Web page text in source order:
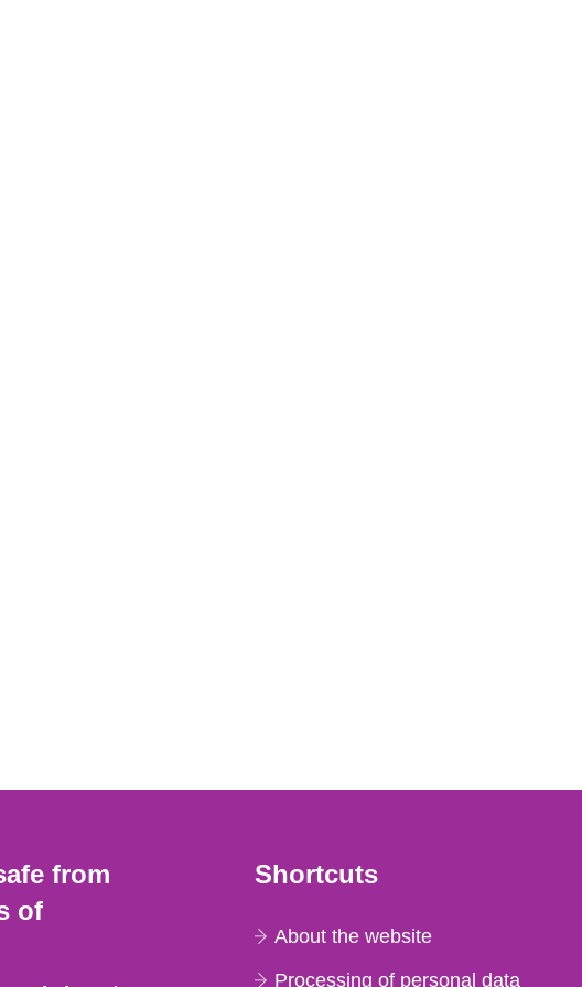
from
of
Shortcuts
About the website
Processing of personal data